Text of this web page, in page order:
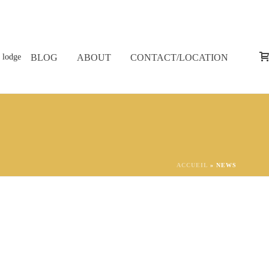
BLOG ABOUT CONTACT/LOCATION
ACCUEIL » NEWS